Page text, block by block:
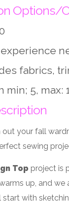
Options/
fabrics,
min; 5, max:
your fall
sewing
Top project is
up, and
start with